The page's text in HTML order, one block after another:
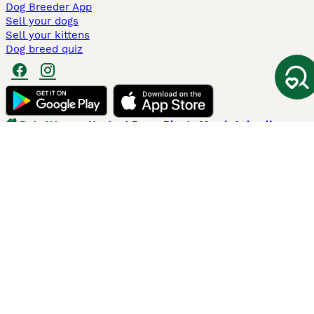
Dog Breeder App
Sell your dogs
Sell your kittens
Dog breed quiz
Pets4Homes Hastnet PuppyPlaats
MundoAnimalia